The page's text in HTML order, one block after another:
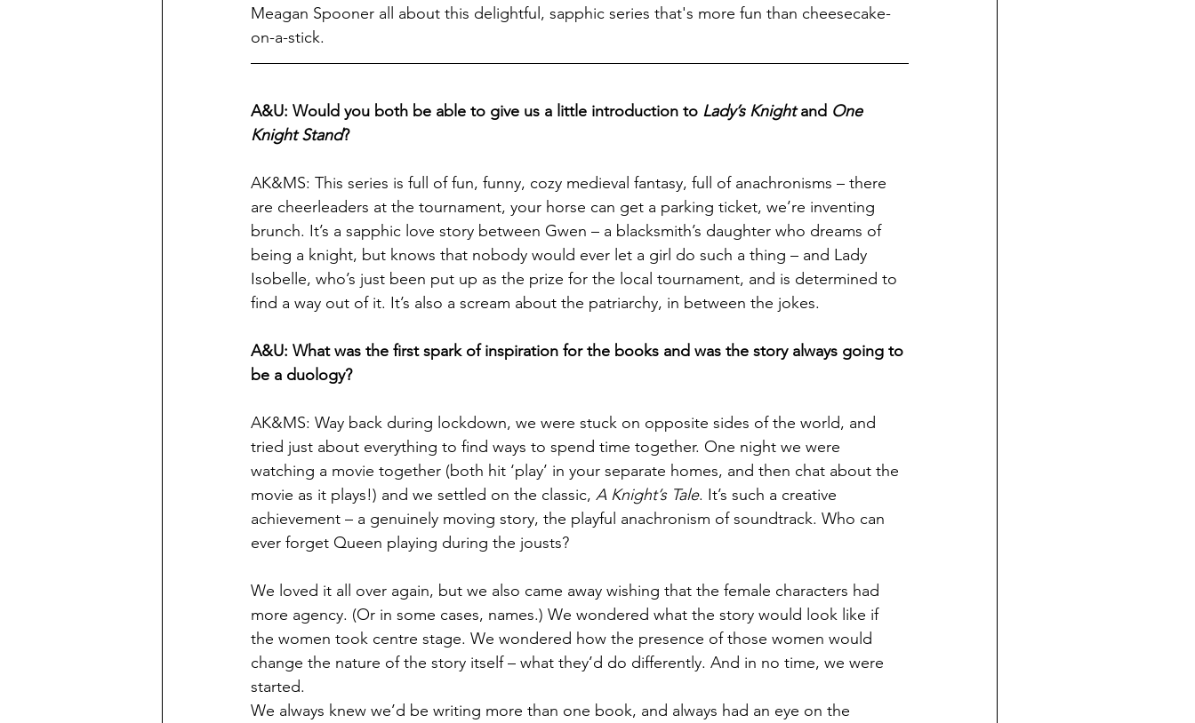
Meagan Spooner all about this delightful, sapphic series that's more fun than cheesecake-
on-a-stick.
A&U: Would you both be able to give us a little introduction to Lady’s Knight and One
Knight Stand?
AK&MS: This series is full of fun, funny, cozy medieval fantasy, full of anachronisms – there
are cheerleaders at the tournament, your horse can get a parking ticket, we’re inventing
brunch. It’s a sapphic love story between Gwen – a blacksmith’s daughter who dreams of
being a knight, but knows that nobody would ever let a girl do such a thing – and Lady
Isobelle, who’s just been put up as the prize for the local tournament, and is determined to
find a way out of it. It’s also a scream about the patriarchy, in between the jokes.
A&U: What was the first spark of inspiration for the books and was the story always going to
be a duology?
AK&MS: Way back during lockdown, we were stuck on opposite sides of the world, and
tried just about everything to find ways to spend time together. One night we were
watching a movie together (both hit ‘play’ in your separate homes, and then chat about the
movie as it plays!) and we settled on the classic, A Knight’s Tale. It’s such a creative
achievement – a genuinely moving story, the playful anachronism of soundtrack. Who can
ever forget Queen playing during the jousts?
We loved it all over again, but we also came away wishing that the female characters had
more agency. (Or in some cases, names.) We wondered what the story would look like if
the women took centre stage. We wondered how the presence of those women would
change the nature of the story itself – what they’d do differently. And in no time, we were
started.
We always knew we’d be writing more than one book, and always had an eye on the